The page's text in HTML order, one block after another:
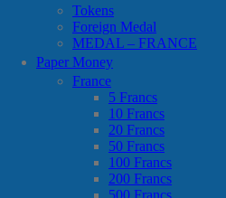
Tokens
Foreign Medal
MEDAL – FRANCE
Paper Money
France
5 Francs
10 Francs
20 Francs
50 Francs
100 Francs
200 Francs
500 Francs